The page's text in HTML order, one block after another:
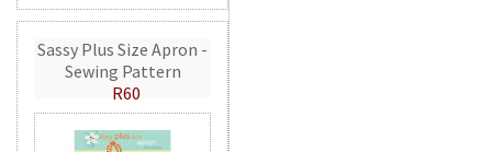
Sassy Plus Size Apron -
Sewing Pattern
R60